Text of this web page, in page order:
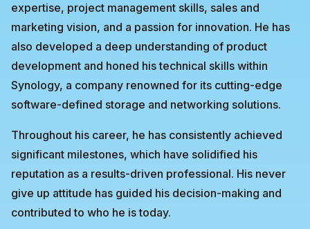
expertise, project management skills, sales and
marketing vision, and a passion for innovation. He has
also developed a deep understanding of product
development and honed his technical skills within
Synology, a company renowned for its cutting-edge
software-defined storage and networking solutions.
Throughout his career, he has consistently achieved
significant milestones, which have solidified his
reputation as a results-driven professional. His never
give up attitude has guided his decision-making and
contributed to who he is today.